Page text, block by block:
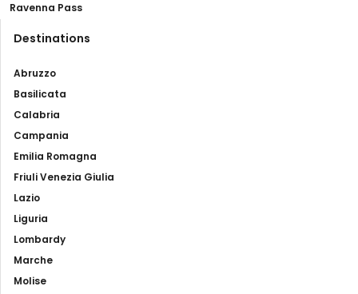
Ravenna Pass
Destinations
Abruzzo
Basilicata
Calabria
Campania
Emilia Romagna
Friuli Venezia Giulia
Lazio
Liguria
Lombardy
Marche
Molise